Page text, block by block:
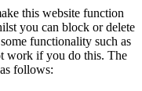
this website function
you can block or delete
functionality such as
work if you do this. The
follows: